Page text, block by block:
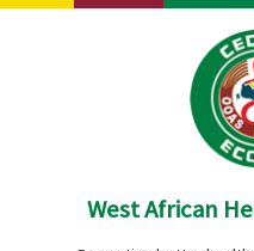
Skip
West African